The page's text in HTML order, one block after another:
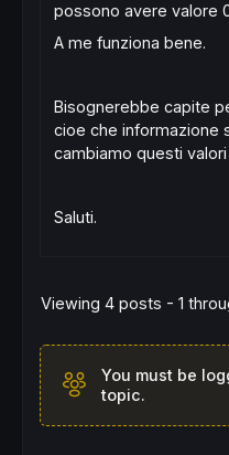
possono avere valore
A me funziona bene.
Bisognerebbe capite
cioe che informazione
cambiamo questi
Saluti.
Viewing 4 posts - 1
You must be
topic.